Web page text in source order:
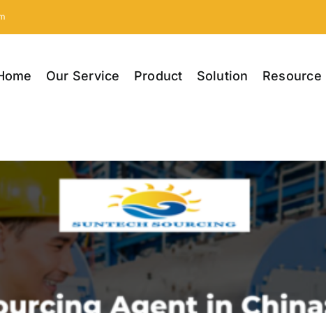
Our Service Product Solution Resource